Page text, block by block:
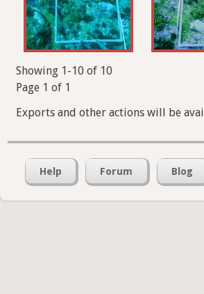
Showing 1-10 of 10
Page 1 of 1
Exports and other actions will be
Help Forum Blog